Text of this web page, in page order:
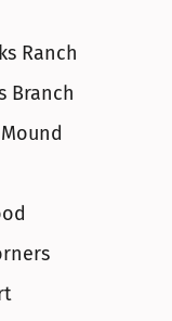
Ranch
Branch